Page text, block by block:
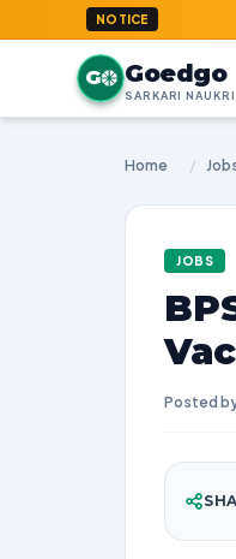
NOTICE
G Goedgo
Home /
JOBS
Posted